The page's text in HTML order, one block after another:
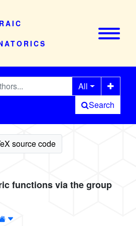
All
Search
functions via the group